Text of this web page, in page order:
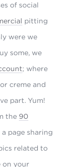
of social
pitting
were we
some, we
; where
creme and
part. Yum!
the 90
page sharing
related to
on your